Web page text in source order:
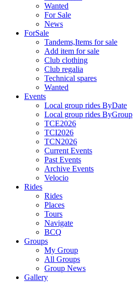
Wanted
For Sale
News
ForSale
Tandems,Items for sale
Add item for sale
Club clothing
Club regalia
Technical spares
Wanted
Events
Local group rides ByDate
Local group rides ByGroup
TCE2026
TCI2026
TCN2026
Current Events
Past Events
Archive Events
Velocio
Rides
Rides
Places
Tours
Navigate
BCQ
Groups
My Group
All Groups
Group News
Gallery